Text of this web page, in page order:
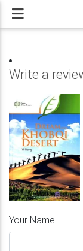
Write a
Your Name